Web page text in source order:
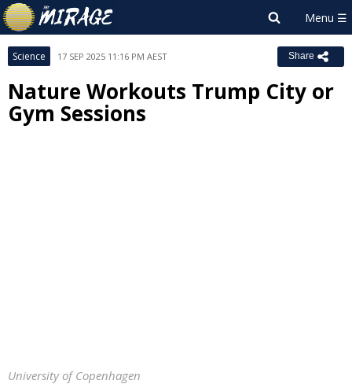
Science 17 SEP 2025 11:16 PM AEST Share
Nature Workouts Trump City or
Gym Sessions
University of Copenhagen